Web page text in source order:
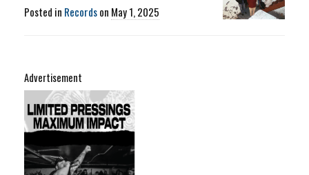
Posted in Recordson May 1, 2025
Advertisement